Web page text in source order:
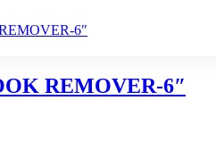
REMOVER-6″